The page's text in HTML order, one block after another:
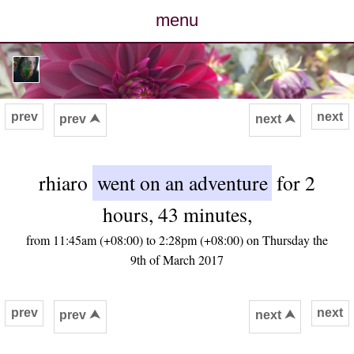
menu
posts
photos
archive
contact
next
prev prev ⮝ next ⮝
rhiaro went on an adventure for 2
hours, 43 minutes,
from 11:45am (+08:00) to 2:28pm (+08:00) on Thursday the
9th of March 2017
next
prev prev ⮝ next ⮝